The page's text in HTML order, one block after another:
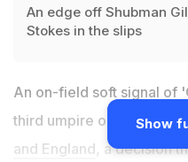
An edge off Shubman
Stokes in the slips
An on-field soft signal of
third umpire on Day 1 of
and England, a decision
Show